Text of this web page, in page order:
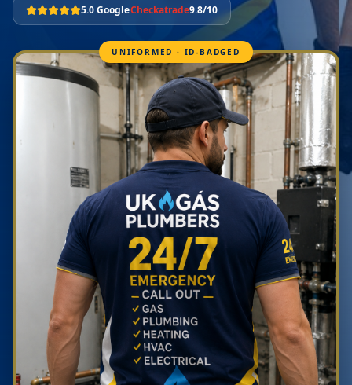
5.0 GoogleCheckatrade9.8/10
UNIFORMED · ID-BADGED